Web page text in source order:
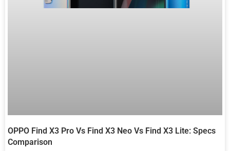
OPPO Find X3 Pro Vs Find X3 Neo Vs Find X3 Lite: Specs
Comparison